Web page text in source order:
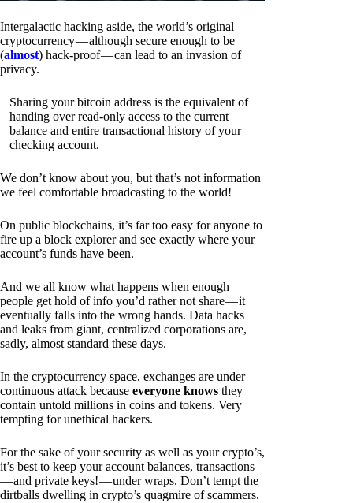
Intergalactic hacking aside, the world’s original
cryptocurrency — although secure enough to be
(almost) hack-proof — can lead to an invasion of
privacy.
Sharing your bitcoin address is the equivalent of
handing over read-only access to the current
balance and entire transactional history of your
checking account.
We don’t know about you, but that’s not information
we feel comfortable broadcasting to the world!
On public blockchains, it’s far too easy for anyone to
fire up a block explorer and see exactly where your
account’s funds have been.
And we all know what happens when enough
people get hold of info you’d rather not share — it
eventually falls into the wrong hands. Data hacks
and leaks from giant, centralized corporations are,
sadly, almost standard these days.
In the cryptocurrency space, exchanges are under
continuous attack because everyone knows they
contain untold millions in coins and tokens. Very
tempting for unethical hackers.
For the sake of your security as well as your crypto’s,
it’s best to keep your account balances, transactions
— and private keys! — under wraps. Don’t tempt the
dirtballs dwelling in crypto’s quagmire of scammers.